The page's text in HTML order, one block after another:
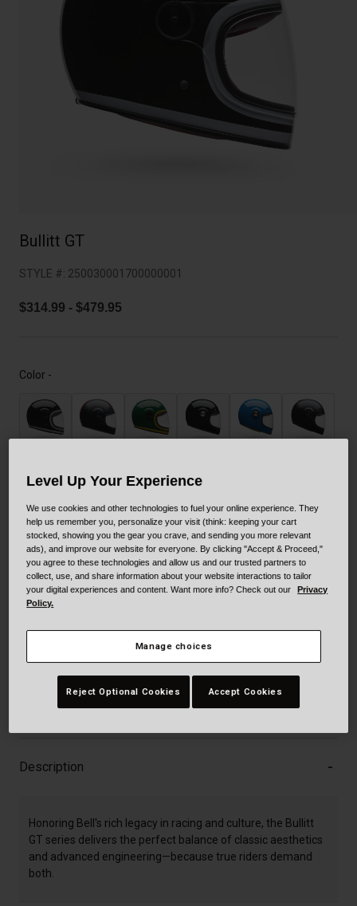
Scooter
Shop All
Bullitt GT
STYLE #: 250030001700000001
$314.99 - $479.95
Color -
Size Size Guide
XS S M L XL XXL
Add to Cart
30-Day Returns
Description
Honoring Bell's rich legacy in racing and culture, the Bullitt
GT series delivers the perfect balance of classic aesthetics
and advanced engineering—because true riders demand
both.
Level Up Your Experience
We use cookies and other technologies to fuel your online experience. They
help us remember you, personalize your visit (think: keeping your cart
stocked, showing you the gear you crave, and sending you more relevant
ads), and improve our website for everyone. By clicking "Accept & Proceed,"
you agree to these technologies and allow us and our trusted partners to
collect, use, and share information about your website interactions to tailor
your digital experiences and content. Want more info? Check out our
Privacy
Policy.
Manage choices
Reject Optional Cookies Accept Cookies